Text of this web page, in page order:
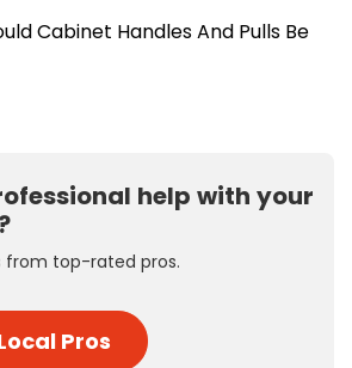
Cabinet Handles And Pulls Be
help with your
from top-rated pros.
Pros